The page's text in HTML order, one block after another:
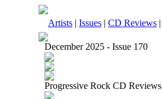
Artists | Issues | CD Reviews |
December 2025 - Issue 170
Progressive Rock CD Reviews